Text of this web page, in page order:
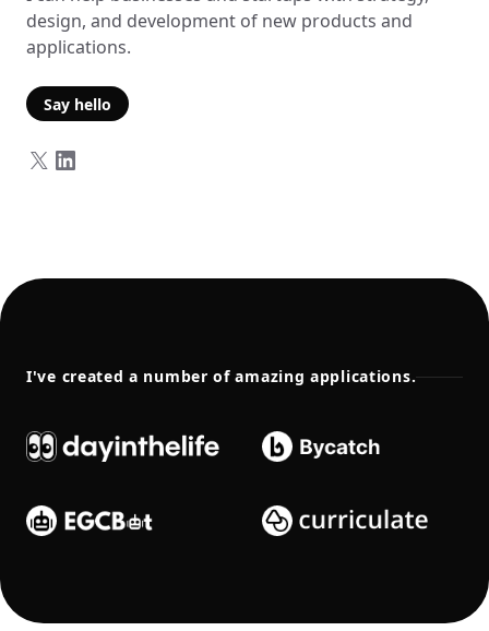
design, and development of new products and
applications.
Say hello
I've created a number of amazing applications.